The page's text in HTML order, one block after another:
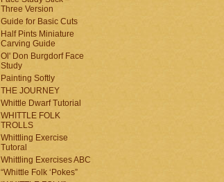
Three Version
Guide for Basic Cuts
Half Pints Miniature
Carving Guide
Ol' Don Burgdorf Face
Study
Painting Softly
THE JOURNEY
Whittle Dwarf Tutorial
WHITTLE FOLK
TROLLS
Whittling Exercise
Tutoral
Whittling Exercises ABC
“Whittle Folk ‘Pokes”